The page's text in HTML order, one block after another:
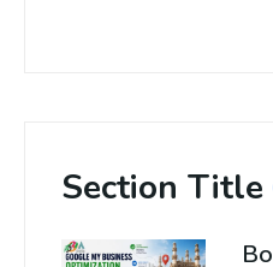
Section Title